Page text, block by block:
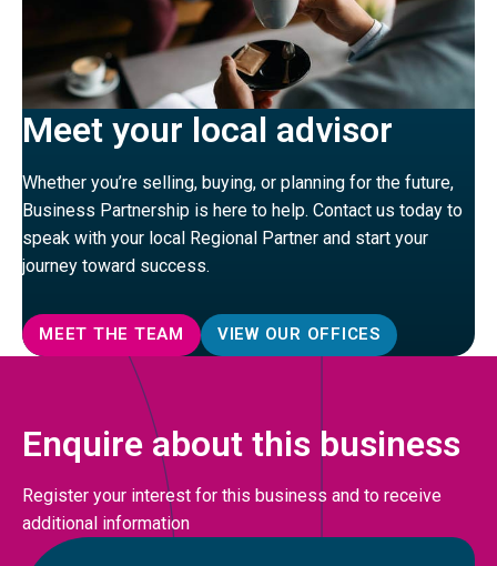
Meet your local advisor
Whether you’re selling, buying, or planning for the future,
Business Partnership is here to help. Contact us today to
speak with your local Regional Partner and start your
journey toward success.
MEET THE TEAM VIEW OUR OFFICES
Enquire about this business
Register your interest for this business and to receive
additional information